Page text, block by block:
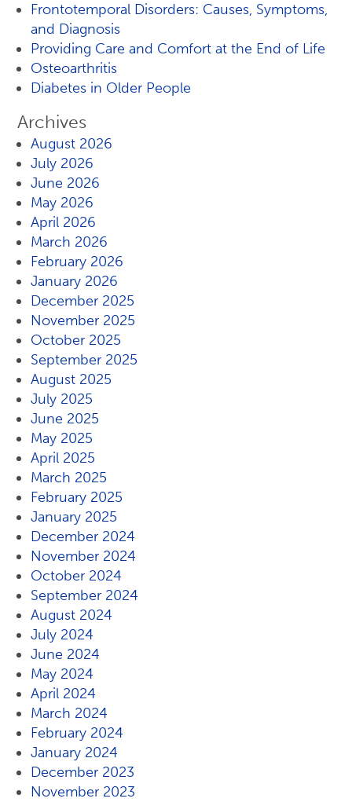
Frontotemporal Disorders: Causes, Symptoms,
and Diagnosis
Providing Care and Comfort at the End of Life
Osteoarthritis
Diabetes in Older People
Archives
August 2026
July 2026
June 2026
May 2026
April 2026
March 2026
February 2026
January 2026
December 2025
November 2025
October 2025
September 2025
August 2025
July 2025
June 2025
May 2025
April 2025
March 2025
February 2025
January 2025
December 2024
November 2024
October 2024
September 2024
August 2024
July 2024
June 2024
May 2024
April 2024
March 2024
February 2024
January 2024
December 2023
November 2023